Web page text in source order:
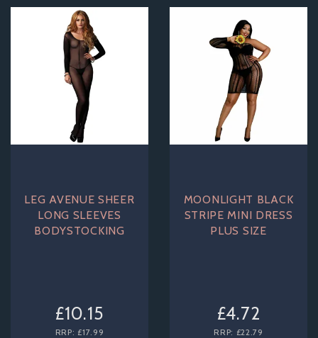
LEG AVENUE SHEER
LONG SLEEVES
BODYSTOCKING
£10.15
RRP: £17.99
MOONLIGHT BLACK
STRIPE MINI DRESS
PLUS SIZE
£4.72
RRP: £22.79